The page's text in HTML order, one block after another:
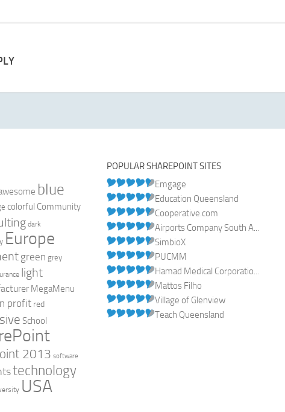
blue
colorful Community
dark
Europe
green grey
light
MegaMenu
profit red
School
2013 software
technology
USA
POPULAR SHAREPOINT SITES
Emgage
Education Queensland
Cooperative.com
Airports Company South A...
SimbioX
PUCMM
Hamad Medical Corporatio...
Mattos Filho
Village of Glenview
Teach Queensland